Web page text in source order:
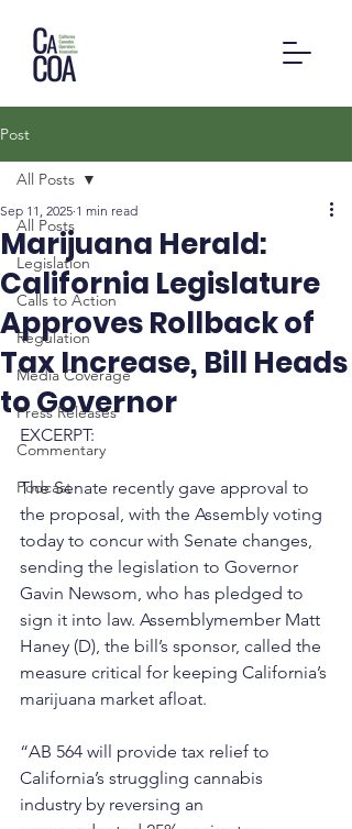
Post
All Posts
Legislation
Calls to Action
Regulation
Media Coverage
Press Releases
Commentary
Podcast
All Posts
Marijuana Herald:
California Legislature
Approves Rollback of
Tax Increase, Bill Heads
to Governor
Sep 11, 2025 1 min read
EXCERPT:
The Senate recently gave approval to
the proposal, with the Assembly voting
today to concur with Senate changes,
sending the legislation to Governor
Gavin Newsom, who has pledged to
sign it into law. Assemblymember Matt
Haney (D), the bill’s sponsor, called the
measure critical for keeping California’s
marijuana market afloat.
“AB 564 will provide tax relief to
California’s struggling cannabis
industry by reversing an